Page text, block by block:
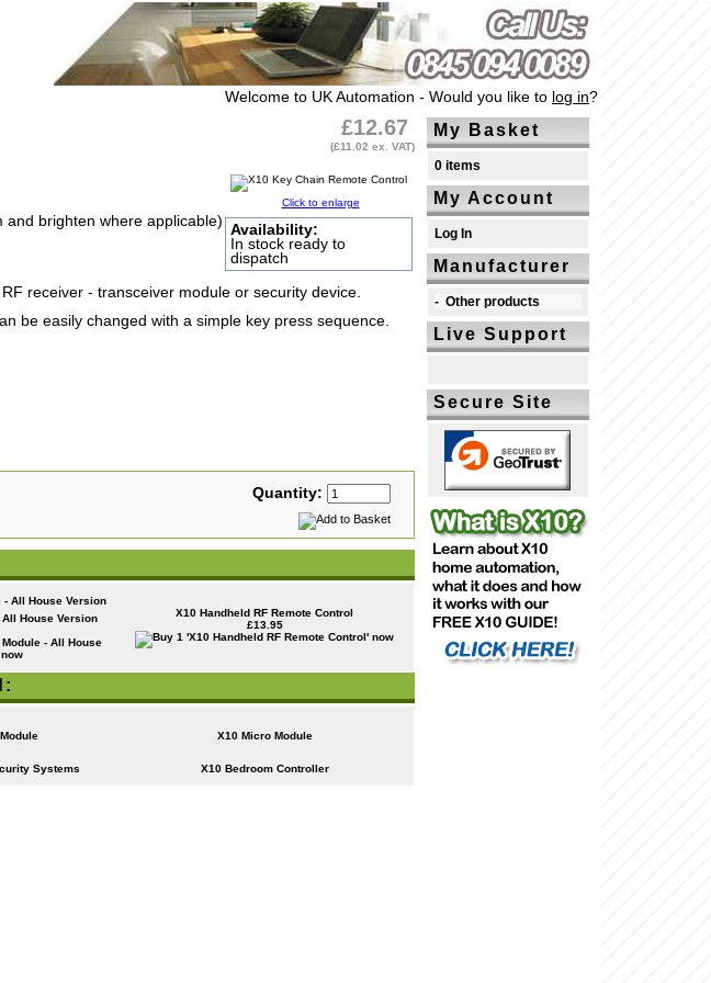
Welcome to UK Automation - Would you like to log in?
£12.67
(£11.02 ex. VAT)
Click to enlarge
Availability:
In stock ready to
dispatch
brighten where applicable)
receiver - transceiver module or security device.
be easily changed with a simple key press sequence.
Quantity:
House Version
X10 Handheld RF Remote Control
£13.95
X10 Micro Module
Systems X10 Bedroom Controller
My Basket
0 items
My Account
Log In
Manufacturer
- Other products
Live Support
Secure Site